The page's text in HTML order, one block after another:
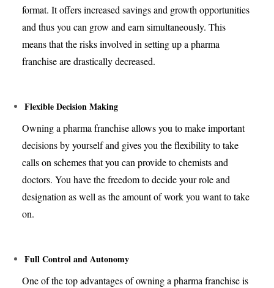
format. It offers increased savings and growth opportunities
and thus you can grow and earn simultaneously. This
means that the risks involved in setting up a pharma
franchise are drastically decreased.
Flexible Decision Making
Owning a pharma franchise allows you to make important
decisions by yourself and gives you the flexibility to take
calls on schemes that you can provide to chemists and
doctors. You have the freedom to decide your role and
designation as well as the amount of work you want to take
on.
Full Control and Autonomy
One of the top advantages of owning a pharma franchise is